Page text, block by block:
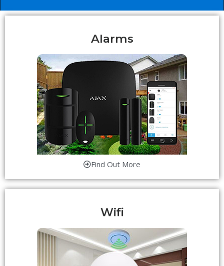
Alarms
Find Out More
Wifi